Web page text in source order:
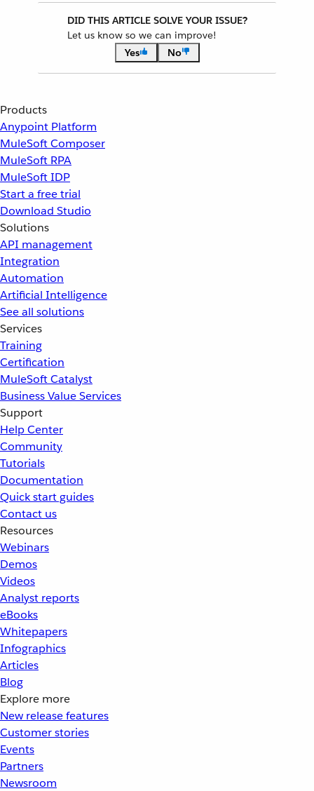
DID THIS ARTICLE SOLVE YOUR ISSUE?
Let us know so we can improve!
Yes
No
Products
Anypoint Platform
MuleSoft Composer
MuleSoft RPA
MuleSoft IDP
Start a free trial
Download Studio
Solutions
API management
Integration
Automation
Artificial Intelligence
See all solutions
Services
Training
Certification
MuleSoft Catalyst
Business Value Services
Support
Help Center
Community
Tutorials
Documentation
Quick start guides
Contact us
Resources
Webinars
Demos
Videos
Analyst reports
eBooks
Whitepapers
Infographics
Articles
Blog
Explore more
New release features
Customer stories
Events
Partners
Newsroom